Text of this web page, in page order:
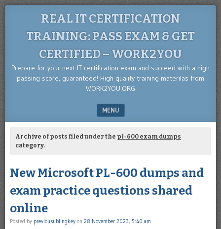
REAL IT CERTIFICATION
TRAINING: PASS EXAM & GET
CERTIFIED – WORK2YOU
Prepare for your next IT certification exam and succeed with a high
passing score, guaranteed! High quality training materilas from
WORK2YOU.ORG
MENU
SKIP TO CONTENT
Archive of posts filed under the pl-600 exam dumps
category.
New Microsoft PL-600 dumps and
exam practice questions shared
online
Posted by previousublingkey on 28 November 2023, 5:40 am